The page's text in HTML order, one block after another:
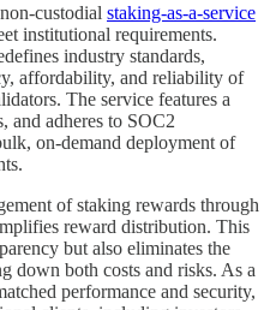
custodial staking-as-a-service
institutional requirements.
industry standards,
affordability, and reliability of
The service features a
and adheres to SOC2
on-demand deployment of
of staking rewards through
reward distribution. This
but also eliminates the
down both costs and risks. As a
performance and security,